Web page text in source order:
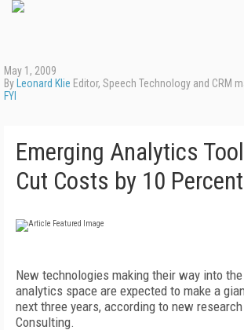
May 1, 2009
By Leonard Klie Editor, Speech Technology and CRM
FYI
Emerging Analytics
Cut Costs by 10 Percent
New technologies making their way into
analytics space are expected to make a
next three years, according to new research
Consulting.